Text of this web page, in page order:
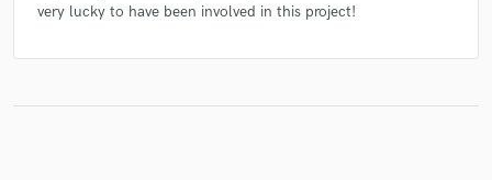
very lucky to have been involved in this project!